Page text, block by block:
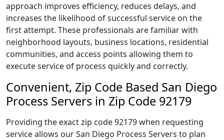
approach improves efficiency, reduces delays, and
increases the likelihood of successful service on the
first attempt. These professionals are familiar with
neighborhood layouts, business locations, residential
communities, and access points allowing them to
execute service of process quickly and correctly.
Convenient, Zip Code Based San Diego
Process Servers in Zip Code 92179
Providing the exact zip code 92179 when requesting
service allows our San Diego Process Servers to plan